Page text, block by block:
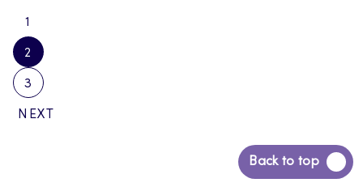
Posts
pagination
1
2
3
NEXT
Back to top
Back
to